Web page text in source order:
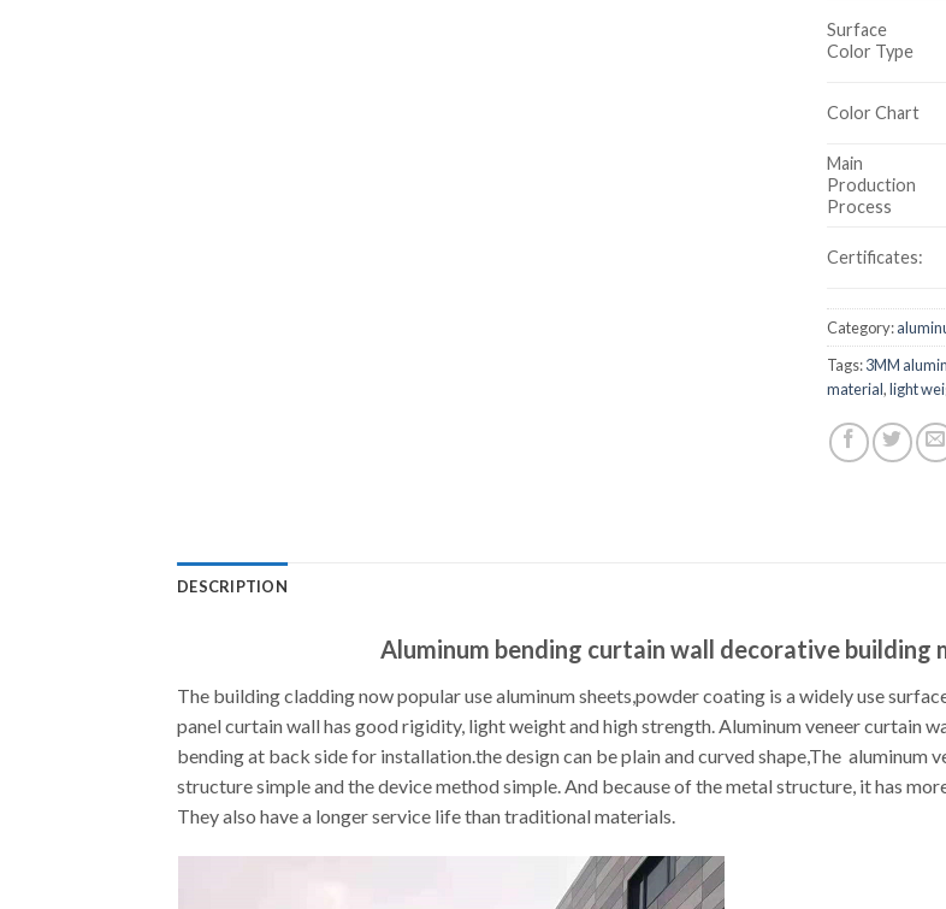
Surface
Color Type
Color Chart
Main
Production
Process
Certificates:
Category:
Tags:3MM
material,light
DESCRIPTION
Aluminum bending curtain wall decorative building
The building cladding now popular use aluminum sheets,powder coating is a widely use
panel curtain wall has good rigidity, light weight and high strength. Aluminum veneer curtain
bending at back side for installation.the design can be plain and curved shape,The aluminum
structure simple and the device method simple. And because of the metal structure, it has
They also have a longer service life than traditional materials.